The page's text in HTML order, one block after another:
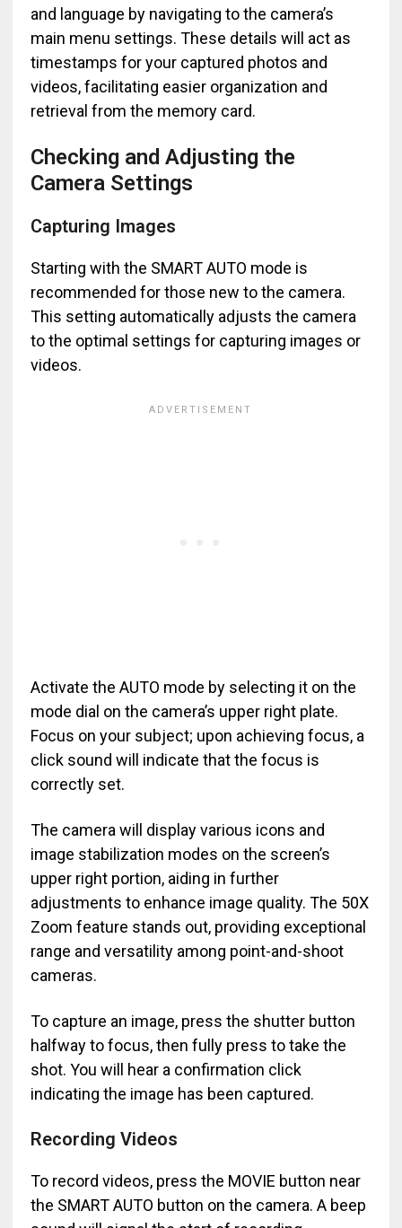
and language by navigating to the camera’s
main menu settings. These details will act as
timestamps for your captured photos and
videos, facilitating easier organization and
retrieval from the memory card.
Checking and Adjusting the
Camera Settings
Capturing Images
Starting with the SMART AUTO mode is
recommended for those new to the camera.
This setting automatically adjusts the camera
to the optimal settings for capturing images or
videos.
Activate the AUTO mode by selecting it on the
mode dial on the camera’s upper right plate.
Focus on your subject; upon achieving focus, a
click sound will indicate that the focus is
correctly set.
The camera will display various icons and
image stabilization modes on the screen’s
upper right portion, aiding in further
adjustments to enhance image quality. The 50X
Zoom feature stands out, providing exceptional
range and versatility among point-and-shoot
cameras.
To capture an image, press the shutter button
halfway to focus, then fully press to take the
shot. You will hear a confirmation click
indicating the image has been captured.
Recording Videos
To record videos, press the MOVIE button near
the SMART AUTO button on the camera. A beep